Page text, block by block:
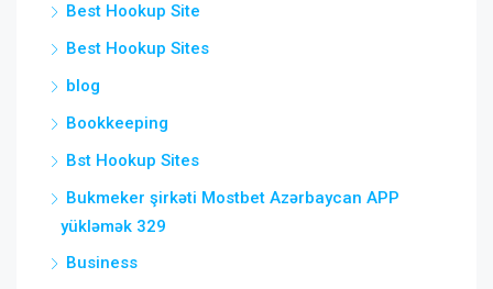
Best Hookup Site
Best Hookup Sites
blog
Bookkeeping
Bst Hookup Sites
Bukmeker şirkəti Mostbet Azərbaycan APP
yükləmək 329
Business